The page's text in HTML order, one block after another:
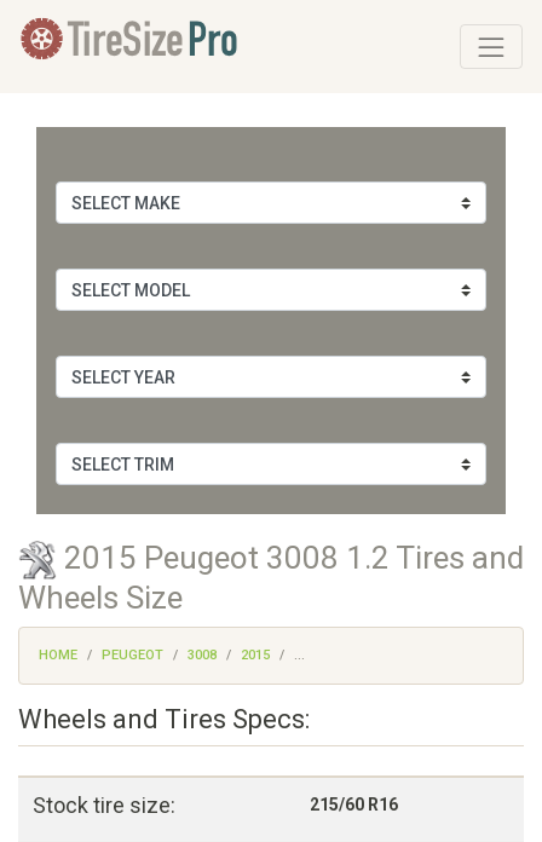
2015 Peugeot 3008 1.2 Tires and
Wheels Size
HOME PEUGEOT 3008 2015 ...
Wheels and Tires Specs:
Stock tire size: 215/60 R16